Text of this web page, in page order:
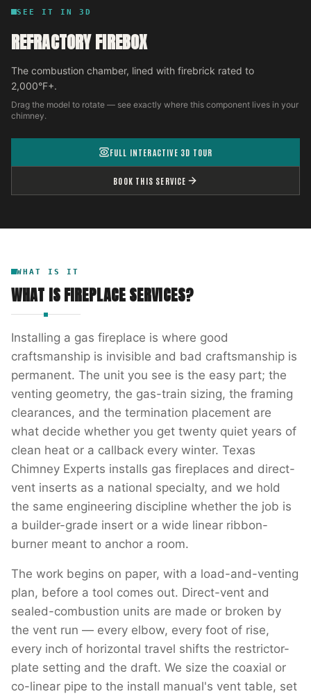
SEE IT IN 3D
REFRACTORY FIREBOX
The combustion chamber, lined with firebrick rated to
2,000°F+.
Drag the model to rotate — see exactly where this component lives in your
chimney.
FULL INTERACTIVE 3D TOUR
BOOK THIS SERVICE
WHAT IS IT
WHAT ISFIREPLACE SERVICES?
Installing a gas fireplace is where good
craftsmanship is invisible and bad craftsmanship is
permanent. The unit you see is the easy part; the
venting geometry, the gas-train sizing, the framing
clearances, and the termination placement are
what decide whether you get twenty quiet years of
clean heat or a callback every winter. Texas
Chimney Experts installs gas fireplaces and direct-
vent inserts as a national specialty, and we hold
the same engineering discipline whether the job is
a builder-grade insert or a wide linear ribbon-
burner meant to anchor a room.
The work begins on paper, with a load-and-venting
plan, before a tool comes out. Direct-vent and
sealed-combustion units are made or broken by
the vent run — every elbow, every foot of rise,
every inch of horizontal travel shifts the restrictor-
plate setting and the draft. We size the coaxial or
co-linear pipe to the install manual's vent table, set